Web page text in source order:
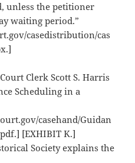
unless the petitioner
waiting period.”
casedistribution/cas
Clerk Scott S. Harris
Scheduling in a
casehand/Guidan
[EXHIBIT K.]
Society explains the